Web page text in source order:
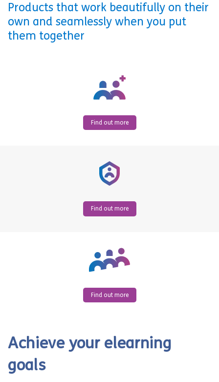
Products that work beautifully on their
own and seamlessly when you put
them together
Find out more
Find out more
Find out more
Achieve your elearning
goals